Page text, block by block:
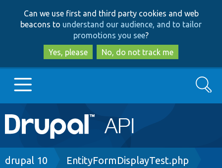
to
main
content
to
search
Can we use first and third party cookies and web
beacons to understand our audience, and to tailor
promotions you see?
Yes, please
No, do not track me
Main
navigation
Go to Drupal.org
Search
Breadcrumb
drupal 10 EntityFormDisplayTest.php